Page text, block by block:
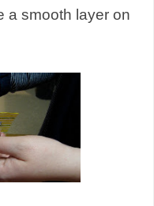
a smooth layer on